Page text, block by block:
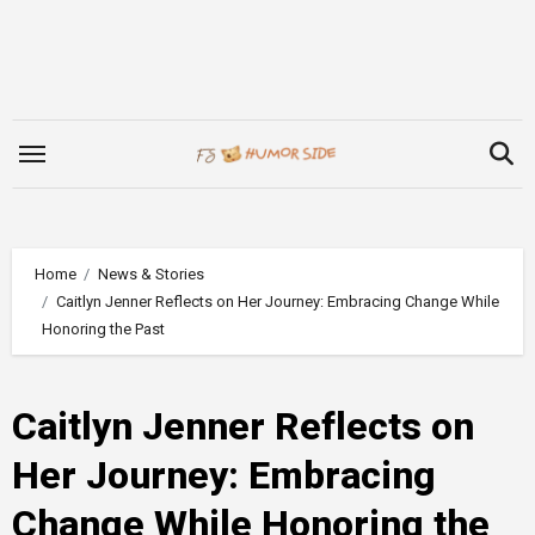
Home
News & Stories
Caitlyn Jenner Reflects on Her Journey: Embracing Change While
Honoring the Past
Caitlyn Jenner Reflects on
Her Journey: Embracing
Change While Honoring the